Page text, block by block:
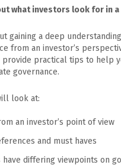
what investors look for in a
gaining a deep
from an investor’s
practical tips to help
governance.
look at:
an investor’s point of view
and must haves
have differing viewpoints on